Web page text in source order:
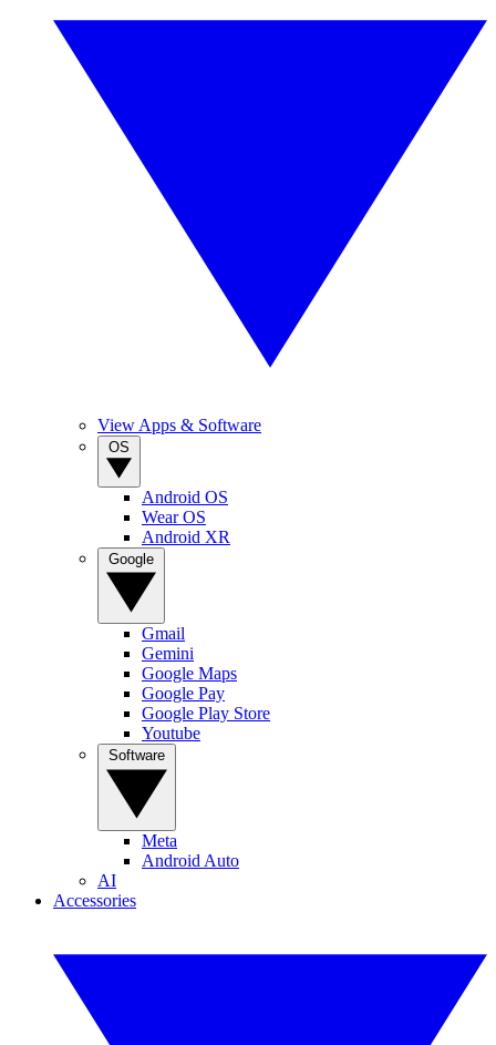
View Apps & Software
Android OS
Wear OS
Android XR
Gmail
Gemini
Google Maps
Google Pay
Google Play Store
Youtube
Meta
Android Auto
AI
Accessories